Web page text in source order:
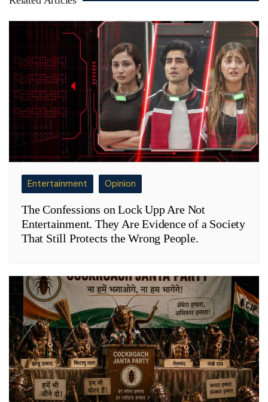
Entertainment Opinion
The Confessions on Lock Upp Are Not
Entertainment. They Are Evidence of a Society
That Still Protects the Wrong People.